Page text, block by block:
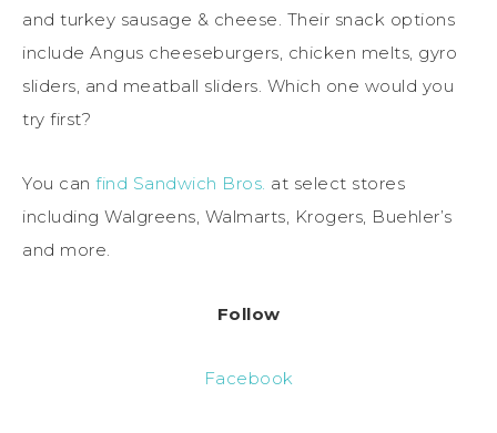
and turkey sausage & cheese. Their snack options
include Angus cheeseburgers, chicken melts, gyro
sliders, and meatball sliders. Which one would you
try first?
You can find Sandwich Bros. at select stores
including Walgreens, Walmarts, Krogers, Buehler’s
and more.
Follow
Facebook